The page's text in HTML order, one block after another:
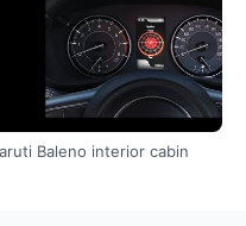
Baleno interior cabin